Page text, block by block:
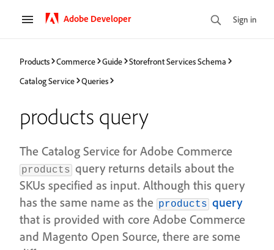
Adobe Developer Sign in
Products Commerce Guide
Storefront Services Schema
Catalog Service
Queries
products query
The Catalog Service for Adobe Commerce
products query returns details about the
SKUs specified as input. Although this query
has the same name as the products query
that is provided with core Adobe Commerce
and Magento Open Source, there are some